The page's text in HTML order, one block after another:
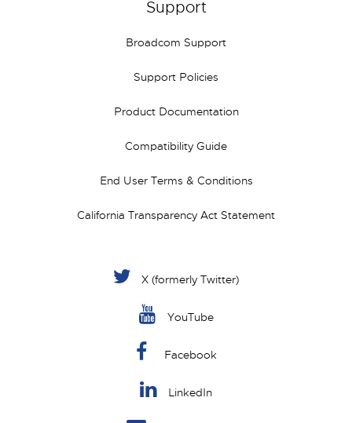
Support
Broadcom Support
Support Policies
Product Documentation
Compatibility Guide
End User Terms & Conditions
California Transparency Act Statement
X (formerly Twitter)
YouTube
Facebook
LinkedIn